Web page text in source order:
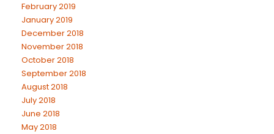
February 2019
January 2019
December 2018
November 2018
October 2018
September 2018
August 2018
July 2018
June 2018
May 2018